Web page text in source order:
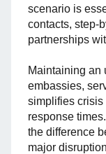
scenario is
contacts, step-
partnerships
Maintaining an
embassies,
simplifies crisis
response
the difference
major